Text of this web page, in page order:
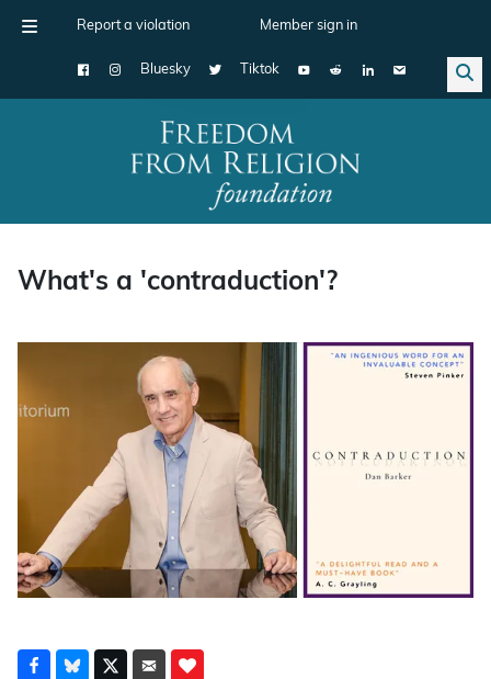
Report a violation Member sign in
Bluesky Tiktok
Main Navigation
What's a 'contraduction'?